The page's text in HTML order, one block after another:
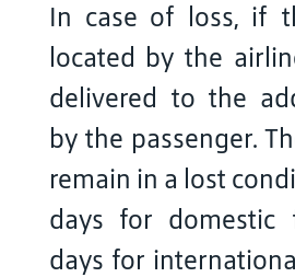
In case of loss, if
located by the
delivered to the
by the passenger.
remain in a lost
days for domestic
days for